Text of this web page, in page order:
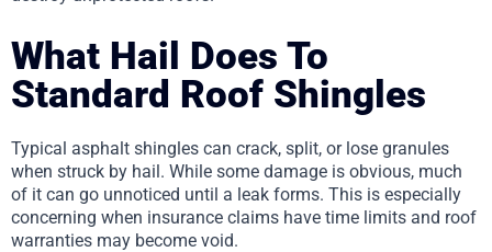
What Hail Does To
Standard Roof Shingles
Typical asphalt shingles can crack, split, or lose granules
when struck by hail. While some damage is obvious, much
of it can go unnoticed until a leak forms. This is especially
concerning when insurance claims have time limits and roof
warranties may become void.